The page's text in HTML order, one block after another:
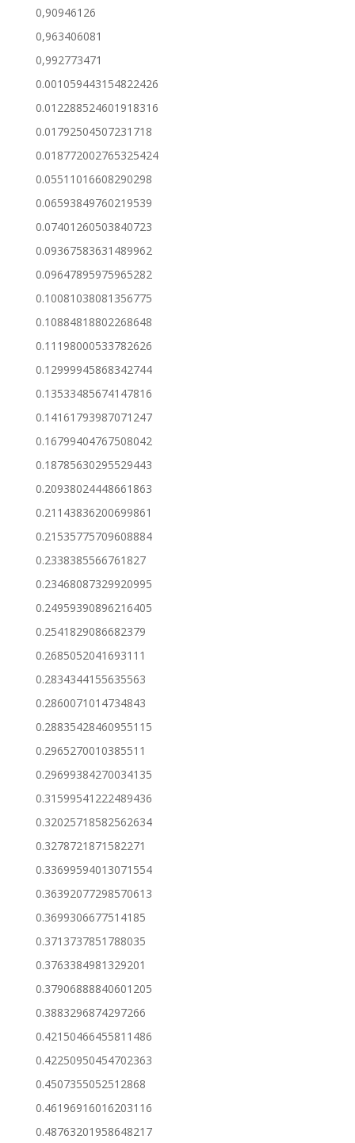
0,90946126
0,963406081
0,992773471
0.001059443154822426
0.012288524601918316
0.01792504507231718
0.018772002765325424
0.05511016608290298
0.06593849760219539
0.07401260503840723
0.09367583631489962
0.09647895975965282
0.10081038081356775
0.10884818802268648
0.11198000533782626
0.12999945868342744
0.13533485674147816
0.14161793987071247
0.16799404767508042
0.18785630295529443
0.20938024448661863
0.21143836200699861
0.21535775709608884
0.2338385566761827
0.23468087329920995
0.24959390896216405
0.2541829086682379
0.2685052041693111
0.2834344155635563
0.2860071014734843
0.28835428460955115
0.2965270010385511
0.29699384270034135
0.31599541222489436
0.32025718582562634
0.3278721871582271
0.33699594013071554
0.36392077298570613
0.3699306677514185
0.3713737851788035
0.3763384981329201
0.37906888840601205
0.3883296874297266
0.42150466455811486
0.42250950454702363
0.4507355052512868
0.46196916016203116
0.48763201958648217